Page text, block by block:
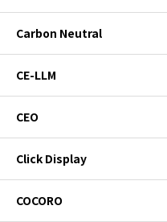
Carbon Neutral
CE-LLM
CEO
Click Display
COCORO